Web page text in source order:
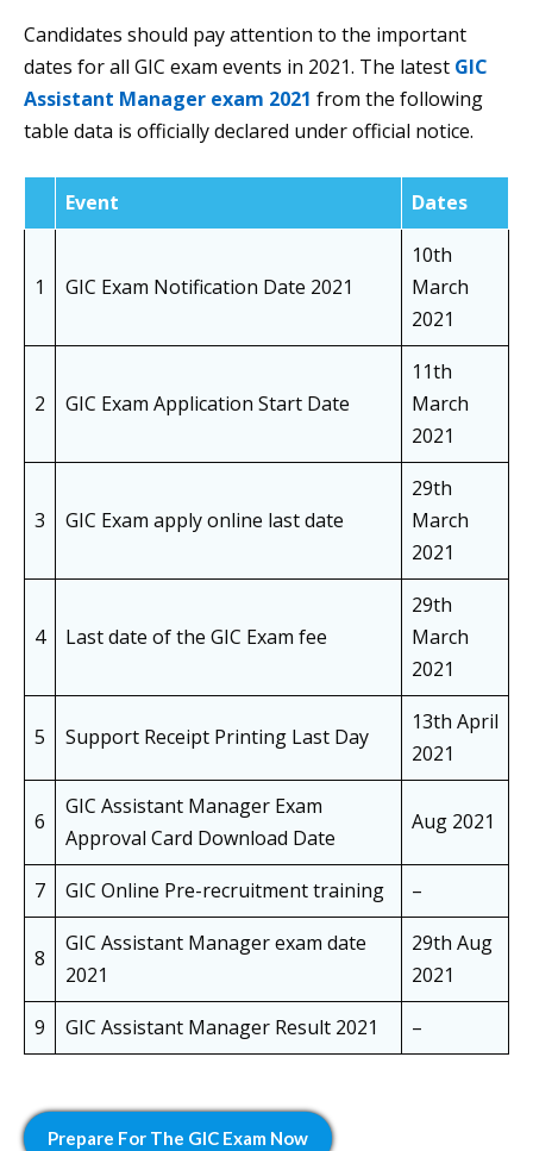
Candidates should pay attention to the important
dates for all GIC exam events in 2021. The latest GIC
Assistant Manager exam 2021 from the following
table data is officially declared under official notice.
Event Dates
1 GIC Exam Notification Date 2021
10th
March
2021
2 GIC Exam Application Start Date
11th
March
2021
3 GIC Exam apply online last date
29th
March
2021
4 Last date of the GIC Exam fee
29th
March
2021
5 Support Receipt Printing Last Day
13th April
2021
6
GIC Assistant Manager Exam
Approval Card Download Date
Aug 2021
7 GIC Online Pre-recruitment training –
8
GIC Assistant Manager exam date
2021
29th Aug
2021
9
GIC Assistant Manager Result 2021 –
Prepare For The GIC Exam Now